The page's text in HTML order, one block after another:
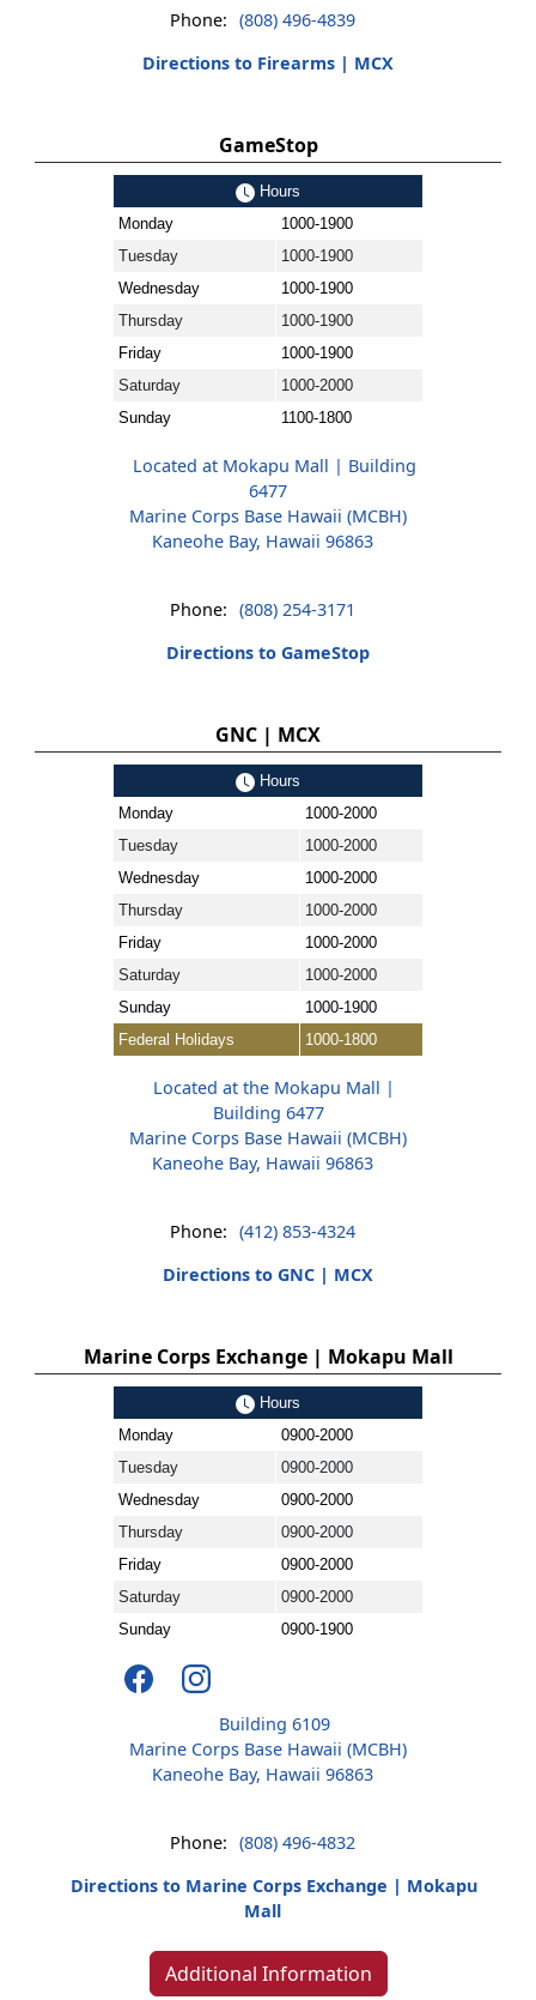
Phone: (808) 496-4839
Directions to Firearms | MCX
GameStop
Hours
Monday
1000-1900
Tuesday
1000-1900
Wednesday
1000-1900
Thursday
1000-1900
Friday
1000-1900
Saturday
1000-2000
Sunday
1100-1800
Located at Mokapu Mall | Building
6477
Marine Corps Base Hawaii (MCBH)
Kaneohe Bay, Hawaii 96863
Phone: (808) 254-3171
Directions to GameStop
GNC | MCX
Hours
Monday
1000-2000
Tuesday
1000-2000
Wednesday
1000-2000
Thursday
1000-2000
Friday
1000-2000
Saturday
1000-2000
Sunday
1000-1900
Federal Holidays
1000-1800
Located at the Mokapu Mall |
Building 6477
Marine Corps Base Hawaii (MCBH)
Kaneohe Bay, Hawaii 96863
Phone: (412) 853-4324
Directions to GNC | MCX
Marine Corps Exchange | Mokapu Mall
Hours
Monday
0900-2000
Tuesday
0900-2000
Wednesday
0900-2000
Thursday
0900-2000
Friday
0900-2000
Saturday
0900-2000
Sunday
0900-1900
Building 6109
Marine Corps Base Hawaii (MCBH)
Kaneohe Bay, Hawaii 96863
Phone: (808) 496-4832
Directions to Marine Corps Exchange | Mokapu
Mall
Additional Information